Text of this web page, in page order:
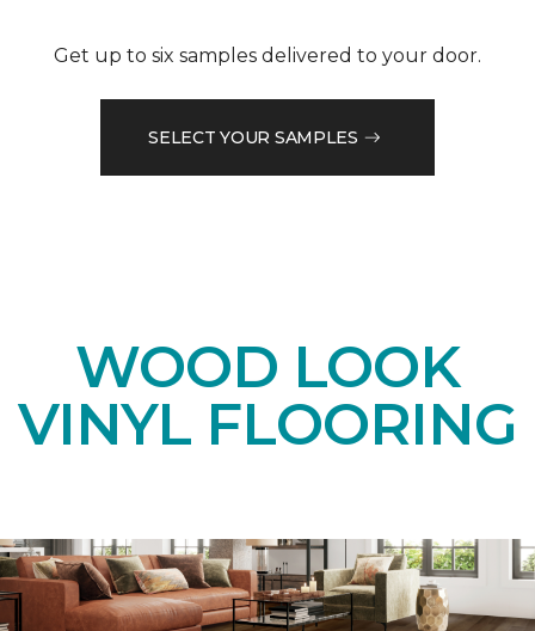
Get up to six samples delivered to your door.
SELECT YOUR SAMPLES
WOOD LOOK
VINYL FLOORING